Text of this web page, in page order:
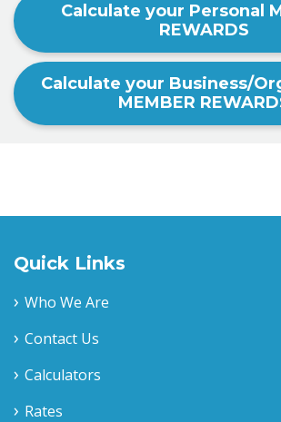
Calculate your Personal
REWARDS
Calculate your Business/
MEMBER
Quick Links
Who We Are
Contact Us
Calculators
Rates